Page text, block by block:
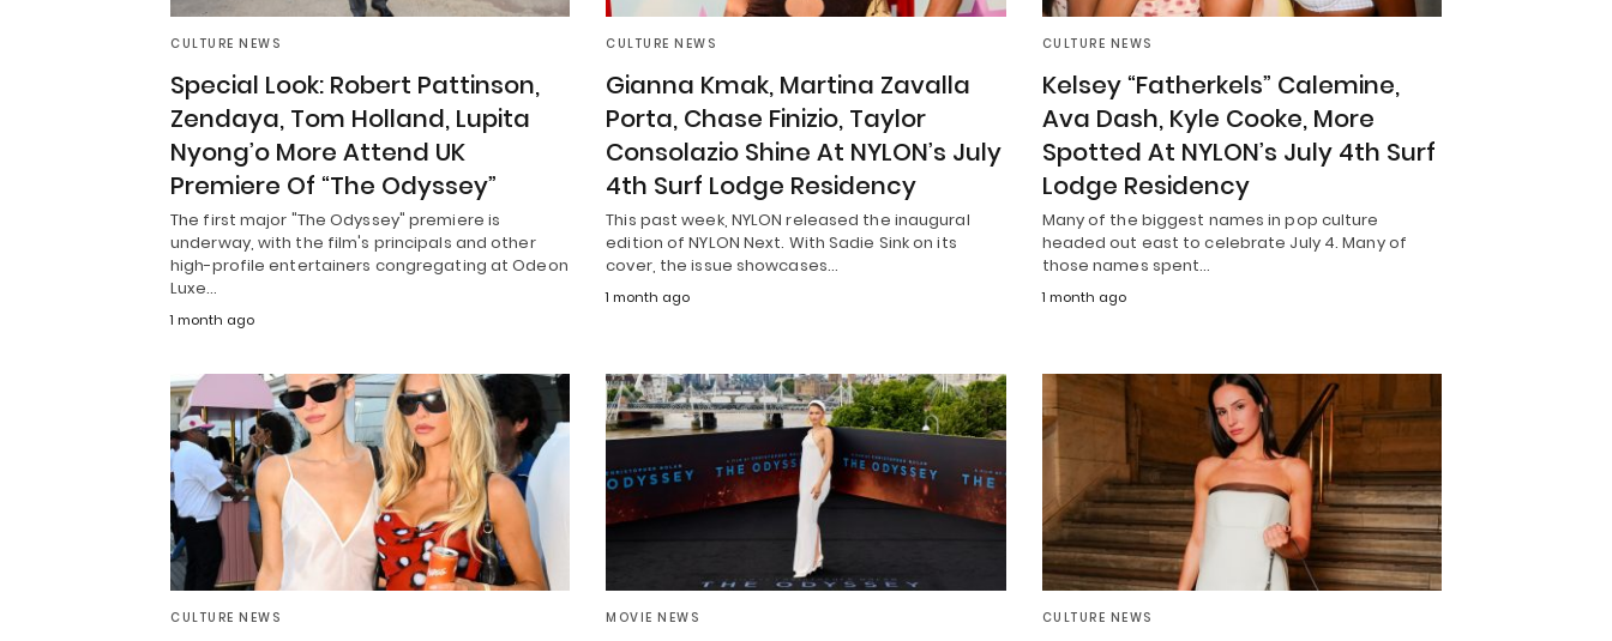
CULTURE NEWS
Special Look: Robert Pattinson,
Zendaya, Tom Holland, Lupita
Nyong’o More Attend UK
Premiere Of “The Odyssey”
The first major "The Odyssey" premiere is
underway, with the film's principals and other
high-profile entertainers congregating at Odeon
Luxe…
1 month ago
CULTURE NEWS
Gianna Kmak, Martina Zavalla
Porta, Chase Finizio, Taylor
Consolazio Shine At NYLON’s July
4th Surf Lodge Residency
This past week, NYLON released the inaugural
edition of NYLON Next. With Sadie Sink on its
cover, the issue showcases…
1 month ago
CULTURE NEWS
Kelsey “Fatherkels” Calemine,
Ava Dash, Kyle Cooke, More
Spotted At NYLON’s July 4th Surf
Lodge Residency
Many of the biggest names in pop culture
headed out east to celebrate July 4. Many of
those names spent…
1 month ago
CULTURE NEWS MOVIE NEWS CULTURE NEWS